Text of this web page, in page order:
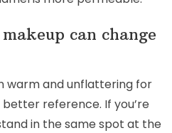
can change
warm and unflattering for
reference. If you’re
in the same spot at the